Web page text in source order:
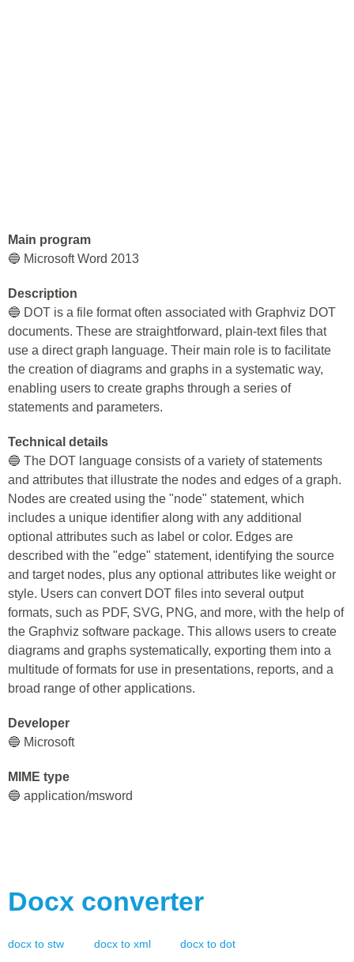
Main program
🔵 Microsoft Word 2013
Description
🔵 DOT is a file format often associated with Graphviz DOT
documents. These are straightforward, plain-text files that
use a direct graph language. Their main role is to facilitate
the creation of diagrams and graphs in a systematic way,
enabling users to create graphs through a series of
statements and parameters.
Technical details
🔵 The DOT language consists of a variety of statements
and attributes that illustrate the nodes and edges of a graph.
Nodes are created using the "node" statement, which
includes a unique identifier along with any additional
optional attributes such as label or color. Edges are
described with the "edge" statement, identifying the source
and target nodes, plus any optional attributes like weight or
style. Users can convert DOT files into several output
formats, such as PDF, SVG, PNG, and more, with the help of
the Graphviz software package. This allows users to create
diagrams and graphs systematically, exporting them into a
multitude of formats for use in presentations, reports, and a
broad range of other applications.
Developer
🔵 Microsoft
MIME type
🔵 application/msword
Docx converter
docx to stw docx to xml docx to dot